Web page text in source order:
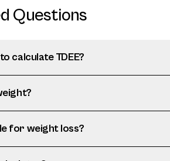
Questions
calculate TDEE?
for weight loss?